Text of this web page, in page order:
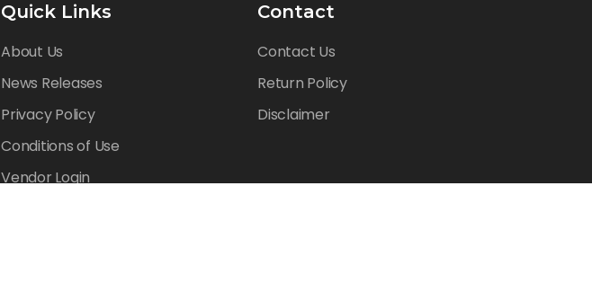
Quick Links
About Us
News Releases
Privacy Policy
Conditions of Use
Vendor Login
Contact
Contact Us
Return Policy
Disclaimer